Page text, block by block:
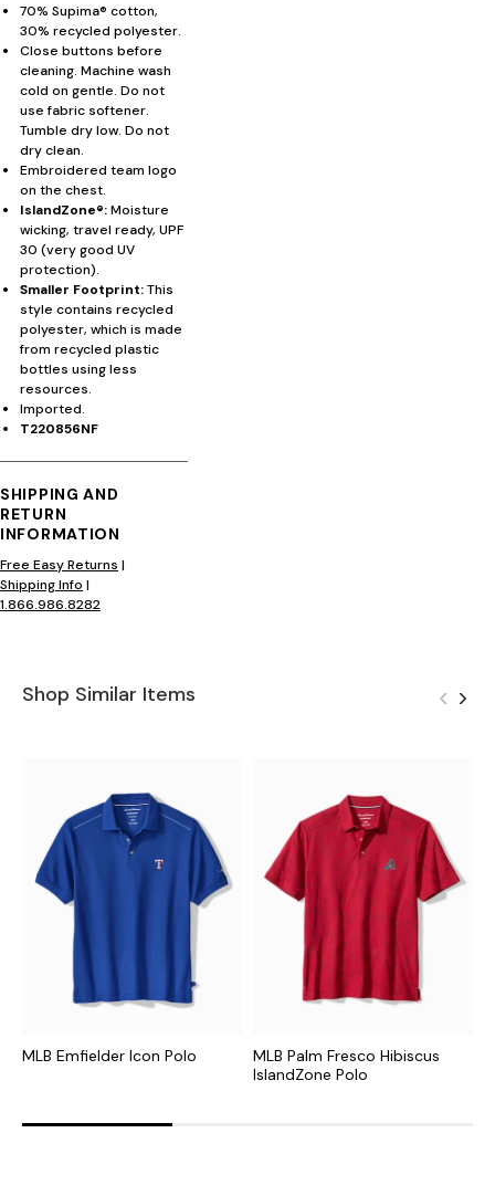
70% Supima® cotton,
30% recycled polyester.
Close buttons before
cleaning. Machine wash
cold on gentle. Do not
use fabric softener.
Tumble dry low. Do not
dry clean.
Embroidered team logo
on the chest.
IslandZone®:Moisture
wicking, travel ready, UPF
30 (very good UV
protection).
Smaller Footprint:This
style contains recycled
polyester, which is made
from recycled plastic
bottles using less
resources.
Imported.
T220856NF
SHIPPING AND
RETURN
INFORMATION
Free Easy Returns |
Shipping Info |
1.866.986.8282
Shop Similar Items
MLB Emfielder Icon Polo
MLB Palm Fresco Hibiscus
IslandZone Polo